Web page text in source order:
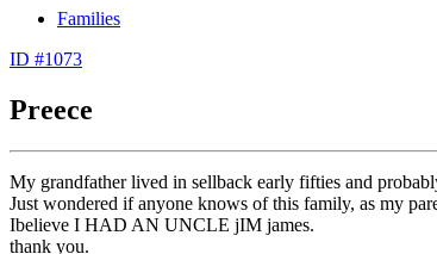
Families
ID #1073
Preece
My grandfather lived in sellback early fifties and
Just wondered if anyone knows of this family, as my
Ibelieve I HAD AN UNCLE jIM james.
thank you.